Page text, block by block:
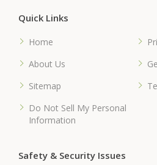
Quick Links
Home
About Us
Sitemap
Do Not Sell My Personal
Information
Safety & Security Issues